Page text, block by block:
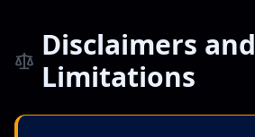
Disclaimers and
Limitations